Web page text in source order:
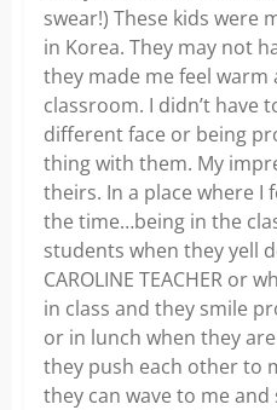
swear!) These kids were
in Korea. They may not
they made me feel warm
classroom. I didn’t have
different face or being
thing with them. My
theirs. In a place where
the time…being in the
students when they yell
CAROLINE TEACHER or
in class and they smile
or in lunch when they
they push each other to
they can wave to me and